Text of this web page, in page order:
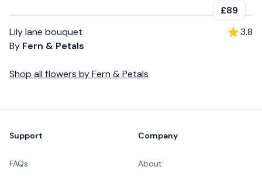
£89
Lily lane bouquet
By Fern & Petals
3.8
Shop all flowers byFern & Petals
Support
FAQs
Company
About